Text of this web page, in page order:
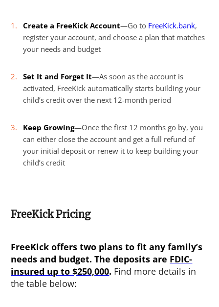
Create a FreeKick Account—Go to FreeKick.bank,
register your account, and choose a plan that matches
your needs and budget
Set It and Forget It—As soon as the account is
activated, FreeKick automatically starts building your
child’s credit over the next 12-month period
Keep Growing—Once the first 12 months go by, you
can either close the account and get a full refund of
your initial deposit or renew it to keep building your
child’s credit
FreeKick Pricing
FreeKick offers two plans to fit any family’s
needs and budget. The deposits are FDIC-
insured up to $250,000. Find more details in
the table below: